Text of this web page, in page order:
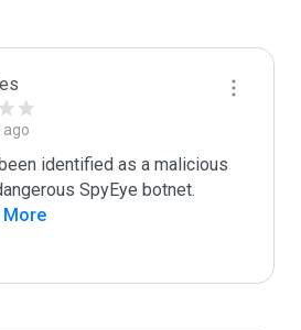
ago
identified as a malicious
SpyEye botnet.
More